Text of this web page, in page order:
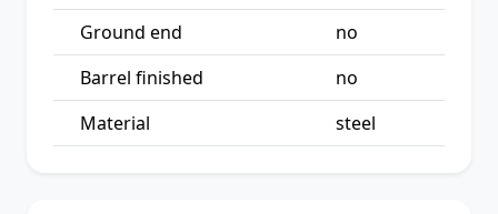
Ground end
no
Barrel finished
no
Material
steel